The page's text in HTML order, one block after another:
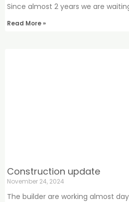
Since almost 2 years we are
Read More »
Construction update
November 24, 2024
The builder are working almost